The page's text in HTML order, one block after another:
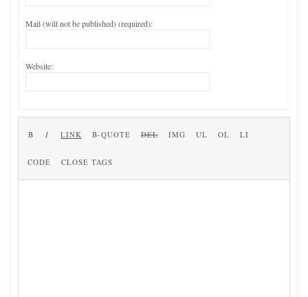
Mail (will not be published) (required):
Website: